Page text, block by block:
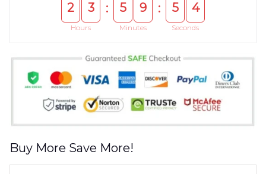
2 3
Hours
: 5 9
Minutes
: 5 4
Seconds
Buy More Save More!